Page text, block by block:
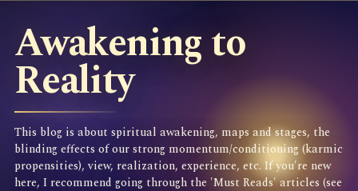
Awakening to
Reality
This blog is about spiritual awakening, maps and stages, the
blinding effects of our strong momentum/conditioning (karmic
propensities), view, realization, experience, etc. If you're new
here, I recommend going through the 'Must Reads' articles (see